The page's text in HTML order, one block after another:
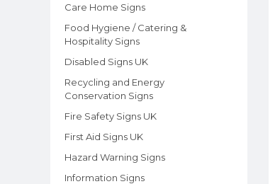
Care Home Signs
Food Hygiene / Catering &
Hospitality Signs
Disabled Signs UK
Recycling and Energy
Conservation Signs
Fire Safety Signs UK
First Aid Signs UK
Hazard Warning Signs
Information Signs